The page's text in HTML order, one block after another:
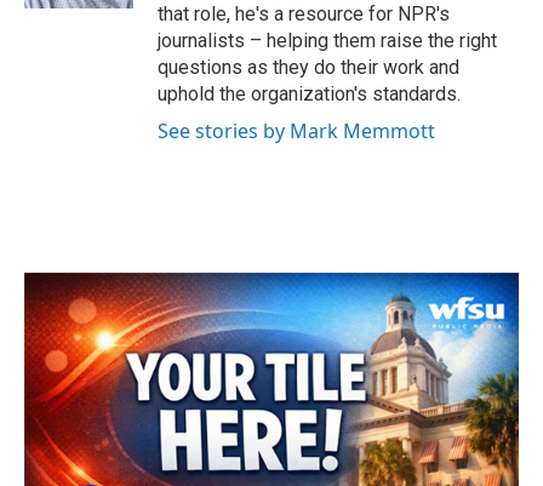
that role, he's a resource for NPR's
journalists – helping them raise the right
questions as they do their work and
uphold the organization's standards.
See stories by Mark Memmott